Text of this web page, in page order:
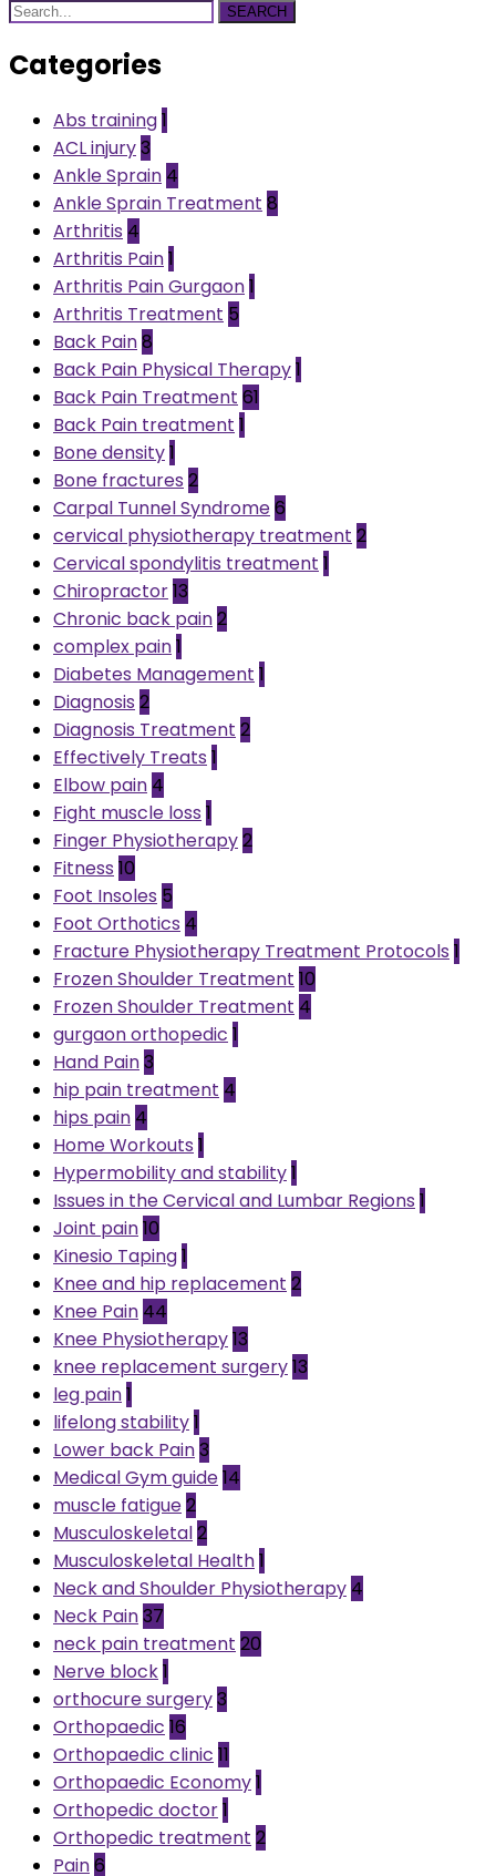
SEARCH
Categories
Abs training1
ACL injury3
Ankle Sprain 4
Ankle Sprain Treatment 8
Arthritis 4
Arthritis Pain1
Arthritis Pain Gurgaon1
Arthritis Treatment 5
Back Pain8
Back Pain Physical Therapy1
Back Pain Treatment 61
Back Pain treatment 1
Bone density1
Bone fractures 2
Carpal Tunnel Syndrome6
cervical physiotherapy treatment 2
Cervical spondylitis treatment 1
Chiropractor13
Chronic back pain2
complex pain1
Diabetes Management 1
Diagnosis 2
Diagnosis Treatment 2
Effectively Treats 1
Elbow pain 4
Fight muscle loss 1
Finger Physiotherapy2
Fitness 10
Foot Insoles 5
Foot Orthotics 4
Fracture Physiotherapy Treatment Protocols 1
Frozen Shoulder Treatment 10
Frozen Shoulder Treatment 4
gurgaon orthopedic 1
Hand Pain3
hip pain treatment 4
hips pain 4
Home Workouts 1
Hypermobility and stability1
Issues in the Cervical and Lumbar Regions 1
Joint pain10
Kinesio Taping1
Knee and hip replacement 2
Knee Pain 44
Knee Physiotherapy13
knee replacement surgery13
leg pain1
lifelong stability1
Lower back Pain3
Medical Gym guide14
muscle fatigue2
Musculoskeletal2
Musculoskeletal Health1
Neck and Shoulder Physiotherapy 4
Neck Pain37
neck pain treatment 20
Nerve block1
orthocure surgery3
Orthopaedic 16
Orthopaedic clinic 11
Orthopaedic Economy1
Orthopedic doctor1
Orthopedic treatment 2
Pain6